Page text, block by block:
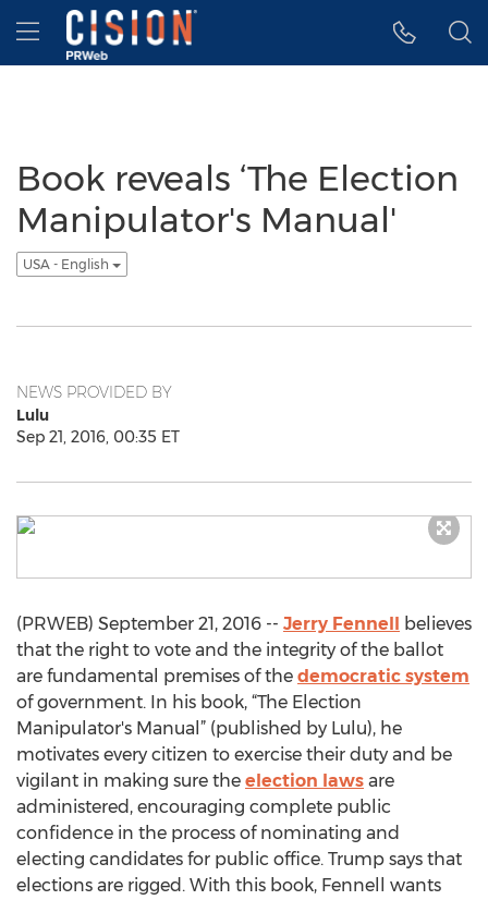
Accessibility Statement
Skip Navigation
Hamburger menu
Book reveals ‘The Election
Manipulator's Manual'
USA - English
NEWS PROVIDED BY
Lulu
Sep 21, 2016, 00:35 ET
(PRWEB) September 21, 2016 -- Jerry Fennell believes
that the right to vote and the integrity of the ballot
are fundamental premises of the democratic system
of government. In his book, “The Election
Manipulator's Manual” (published by Lulu), he
motivates every citizen to exercise their duty and be
vigilant in making sure the election laws are
administered, encouraging complete public
confidence in the process of nominating and
electing candidates for public office. Trump says that
elections are rigged. With this book, Fennell wants